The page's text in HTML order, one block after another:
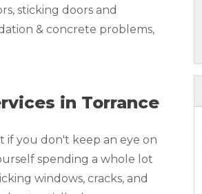
sticking doors and
& concrete problems,
in Torrance
if you don't keep an eye on
spending a whole lot
windows, cracks, and